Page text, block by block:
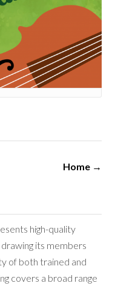
Home →
high-quality
its members
of both trained and
covers a broad range